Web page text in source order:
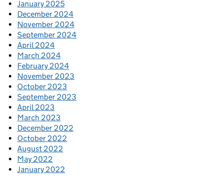
January 2025
December 2024
November 2024
September 2024
April 2024
March 2024
February 2024
November 2023
October 2023
September 2023
April 2023
March 2023
December 2022
October 2022
August 2022
May 2022
January 2022